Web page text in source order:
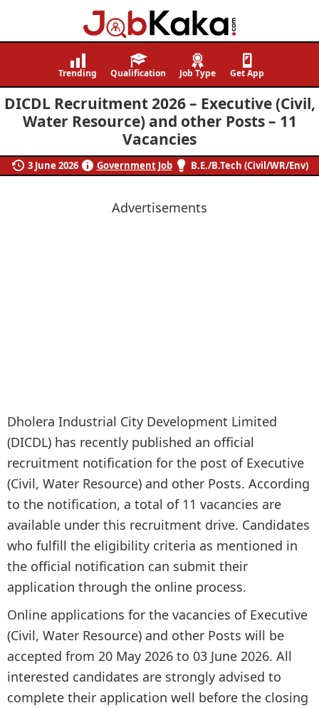
Job
Navigating
Careers,
Creating
Futures.
Trending Qualification Job Type Get App
DICDL Recruitment 2026 – Executive (Civil,
Water Resource) and other Posts – 11
Vacancies
3 June 2026 Government Job B.E./B.Tech (Civil/WR/Env)
Advertisements
Dholera Industrial City Development Limited
(DICDL) has recently published an official
recruitment notification for the post of Executive
(Civil, Water Resource) and other Posts. According
to the notification, a total of 11 vacancies are
available under this recruitment drive. Candidates
who fulfill the eligibility criteria as mentioned in
the official notification can submit their
application through the online process.
Online applications for the vacancies of Executive
(Civil, Water Resource) and other Posts will be
accepted from 20 May 2026 to 03 June 2026. All
interested candidates are strongly advised to
complete their application well before the closing